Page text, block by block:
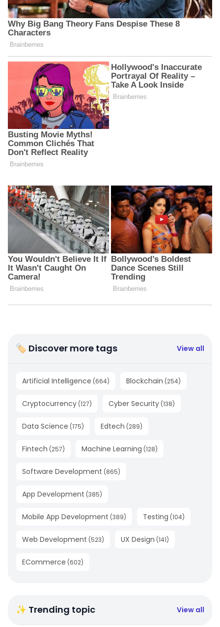
🏷 Discover more tags View all
Artificial Intelligence (664) Blockchain (254)
Cryptocurrency (127) Cyber Security (138)
Data Science (175) Edtech (289)
Fintech (257) Machine Learning (128)
Software Development (865)
App Development (385)
Mobile App Development (389) Testing (104)
Web Development (523) UX Design (141)
ECommerce (602)
✨ Trending topic View all